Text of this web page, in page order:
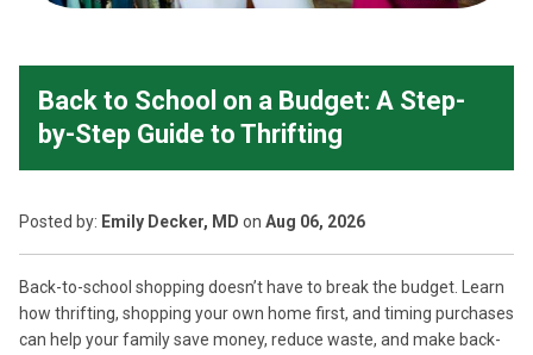
Back to School on a Budget: A Step-
by-Step Guide to Thrifting
Posted by: Emily Decker, MD on Aug 06, 2026
Back-to-school shopping doesn’t have to break the budget. Learn
how thrifting, shopping your own home first, and timing purchases
can help your family save money, reduce waste, and make back-